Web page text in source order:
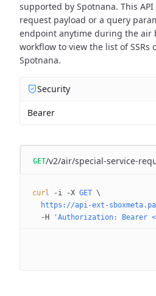
supported by Spotnana. This
request payload or a query
endpoint anytime during the air
workflow to view the list of
Spotnana.
Security
Bearer
GET/v2/air/special-service-
curl -i -X GET \
https://api-ext-
  -H
'Authorization: Bearer